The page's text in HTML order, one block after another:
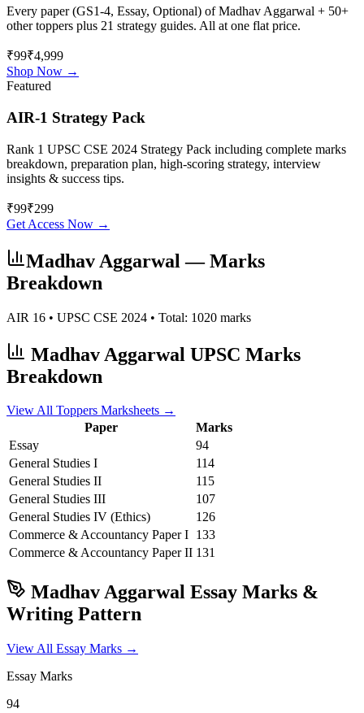
Every paper (GS1-4, Essay, Optional) ofMadhav Aggarwal + 50+
other toppers plus 21 strategy guides. All at one flat price.
₹99₹4,999
Shop Now →
Featured
AIR-1 Strategy Pack
Rank 1 UPSC CSE 2024 Strategy Pack including complete marks
breakdown, preparation plan, high-scoring strategy, interview
insights & success tips.
₹99₹299
Get Access Now →
Madhav Aggarwal — Marks
Breakdown
AIR 16 • UPSC CSE 2024 • Total: 1020 marks
Madhav Aggarwal UPSC Marks
Breakdown
View All Toppers Marksheets →
Paper
Marks
Essay
94
General Studies I
114
General Studies II
115
General Studies III
107
General Studies IV (Ethics)
126
Commerce & Accountancy Paper I 133
Commerce & Accountancy Paper II 131
Madhav Aggarwal Essay Marks &
Writing Pattern
View All Essay Marks →
Essay Marks
94